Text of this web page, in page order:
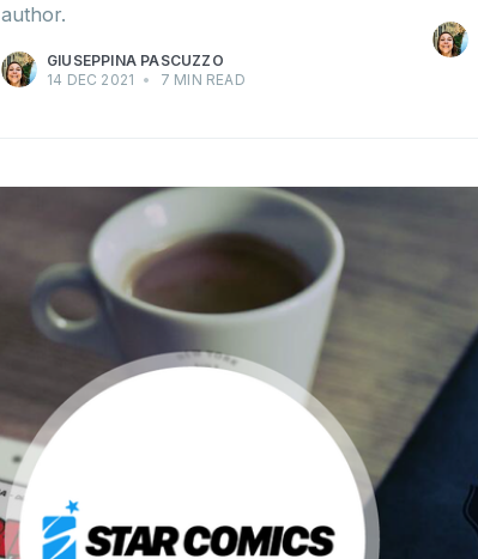
author.
GIUSEPPINA PASCUZZO
14 DEC 2021 • 7 MIN READ